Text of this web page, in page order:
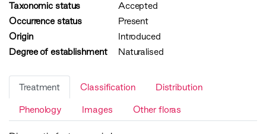
Taxonomic status
Accepted
Occurrence status
Present
Origin
Introduced
Degree of establishment
Naturalised
Treatment Classification Distribution
Phenology Images Other floras